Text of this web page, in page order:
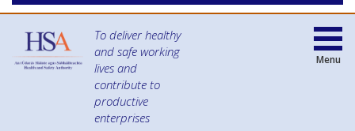
To deliver healthy
and safe working
lives and
contribute to
productive
enterprises
Menu